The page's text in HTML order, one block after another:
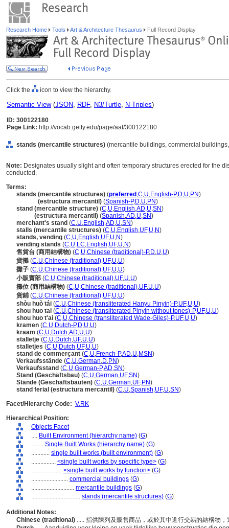
Research Home Tools Art & Architecture Thesaurus Full Record Display
Click the icon to view the hierarchy.
Semantic View(JSON, RDF, N3/Turtle, N-Triples)
ID: 300122180
Page Link: http://vocab.getty.edu/page/aat/300122180
stands (mercantile structures) (mercantile buildings, commercial
Note: Designates usually slight and often temporary structures erected for the
conducted.
Terms:
stands (mercantile structures) (preferred ,C,U,English-P,D,U,PN)
(estructura mercantil) (Spanish-P,D,U,PN)
stand (mercantile structure) (C,U,English,AD,U,SN)
(estructura mercantil) (Spanish,AD,U,SN)
merchant's stand (C,U,English,AD,U,SN)
stalls (mercantile structures) (C,U,English,UF,U,N)
stands, vending (C,U,English,UF,U,N)
vending stands (C,U,LC,English,UF,U,N)
售貨台 (商用結構物) (C,U,Chinese (traditional)-P,D,U,U)
貨攤 (C,U,Chinese (traditional),UF,U,U)
攤子 (C,U,Chinese (traditional),UF,U,U)
小販賣部 (C,U,Chinese (traditional),UF,U,U)
攤位 (商用結構物) (C,U,Chinese (traditional),UF,U,U)
貨鋪 (C,U,Chinese (traditional),UF,U,U)
shòu huò tái (C,U,Chinese (transliterated Hanyu Pinyin)-P,UF,U,U)
shou huo tai (C,U,Chinese (transliterated Pinyin without tones)-P,UF,U,U)
shou huo t'ai (C,U,Chinese (transliterated Wade-Giles)-P,UF,U,U)
kramen (C,U,Dutch-P,D,U,U)
kraam (C,U,Dutch,AD,U,U)
stalletje (C,U,Dutch,UF,U,U)
stalletjes (C,U,Dutch,UF,U,U)
stand de commerçant (C,U,French-P,AD,U,MSN)
Verkaufsstände (C,U,German,D,PN)
Verkaufsstand (C,U,German-P,AD,SN)
Stand (Geschäftsbau) (C,U,German,UF,SN)
Stände (Geschäftsbauten) (C,U,German,UF,PN)
stand ferial (estructura mercantil) (C,U,Spanish,UF,U,SN)
Facet/Hierarchy Code: V.RK
Hierarchical Position:
Objects Facet
.... Built Environment (hierarchy name) (G)
........ Single Built Works (hierarchy name) (G)
............ single built works (built environment) (G)
................ <single built works by specific type> (G)
.................... <single built works by function> (G)
........................ commercial buildings (G)
............................ mercantile buildings (G)
................................ stands (mercantile structures) (G)
Additional Notes:
Chinese (traditional) ..... 指供陳列及販售商品，或於其中進行交易的結構物